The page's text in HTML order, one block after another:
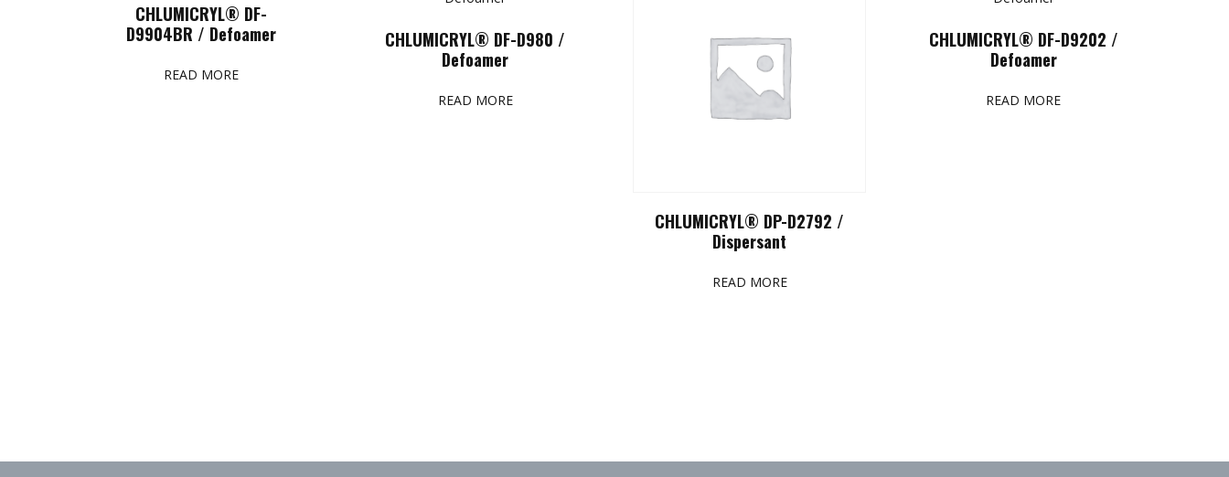
CHLUMICRYL® DF-
D9904BR / Defoamer
READ MORE
CHLUMICRYL® DF-D980 /
Defoamer
READ MORE
CHLUMICRYL® DP-D2792 /
Dispersant
READ MORE
CHLUMICRYL® DF-D9202 /
Defoamer
READ MORE